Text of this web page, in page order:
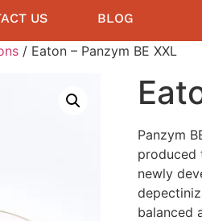
US BLOG
/ Eaton – Panzym BE XXL
Panzym
produced
newly
balanced